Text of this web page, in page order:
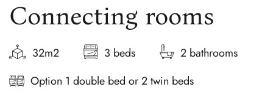
Connecting rooms
32m2 3 beds
2 bathrooms
Option 1 double bed or 2 twin beds